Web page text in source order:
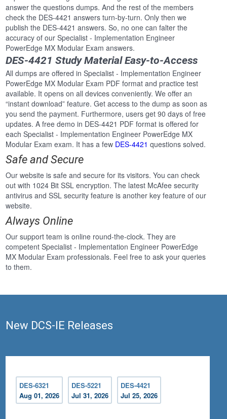
answer the questions dumps. And the rest of the members
check the DES-4421 answers turn-by-turn. Only then we
publish the DES-4421 answers. So, no one can falter the
accuracy of our Specialist - Implementation Engineer
PowerEdge MX Modular Exam answers.
DES-4421 Study Material Easy-to-Access
All dumps are offered in Specialist - Implementation Engineer
PowerEdge MX Modular Exam PDF format and practice test
available. It opens on all devices conveniently. We offer an
“instant download” feature. Get access to the dump as soon as
you send the payment. Furthermore, users get 90 days of free
updates. A free demo in DES-4421 PDF format is offered for
each Specialist - Implementation Engineer PowerEdge MX
Modular Exam exam. It has a few DES-4421 questions solved.
Safe and Secure
Our website is safe and secure for its visitors. You can check
out with 1024 Bit SSL encryption. The latest McAfee security
antivirus and SSL security feature is another key feature of our
website.
Always Online
Our support team is online round-the-clock. They are
competent Specialist - Implementation Engineer PowerEdge
MX Modular Exam professionals. Feel free to ask your queries
to them.
New DCS-IE Releases
DES-6321
Aug 01, 2026
DES-5221
Jul 31, 2026
DES-4421
Jul 25, 2026